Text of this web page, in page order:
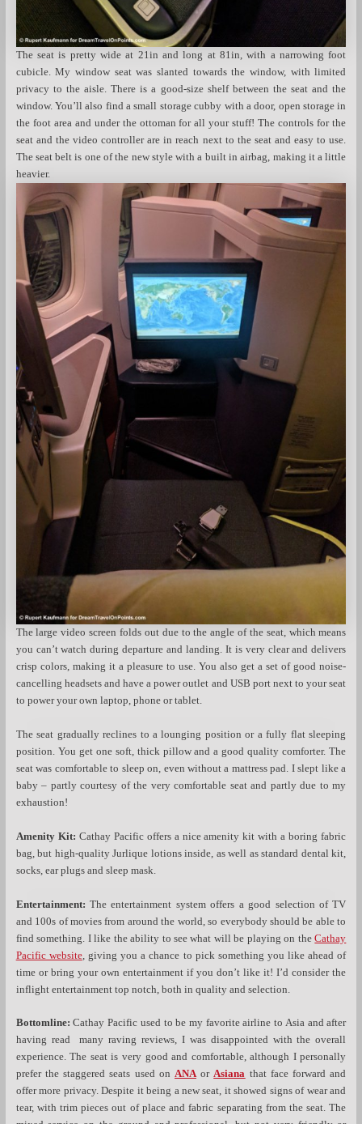
The seat is pretty wide at 21in and long at 81in, with a narrowing foot
cubicle. My window seat was slanted towards the window, with limited
privacy to the aisle. There is a good-size shelf between the seat and the
window. You’ll also find a small storage cubby with a door, open storage in
the foot area and under the ottoman for all your stuff! The controls for the
seat and the video controller are in reach next to the seat and easy to use.
The seat belt is one of the new style with a built in airbag, making it a little
heavier.
The large video screen folds out due to the angle of the seat, which means
you can’t watch during departure and landing. It is very clear and delivers
crisp colors, making it a pleasure to use. You also get a set of good noise-
cancelling headsets and have a power outlet and USB port next to your seat
to power your own laptop, phone or tablet.
The seat gradually reclines to a lounging position or a fully flat sleeping
position. You get one soft, thick pillow and a good quality comforter. The
seat was comfortable to sleep on, even without a mattress pad. I slept like a
baby – partly courtesy of the very comfortable seat and partly due to my
exhaustion!
Amenity Kit: Cathay Pacific offers a nice amenity kit with a boring fabric
bag, but high-quality Jurlique lotions inside, as well as standard dental kit,
socks, ear plugs and sleep mask.
Entertainment: The entertainment system offers a good selection of TV
and 100s of movies from around the world, so everybody should be able to
find something. I like the ability to see what will be playing on theCathay
Pacific website, giving you a chance to pick something you like ahead of
time or bring your own entertainment if you don’t like it!I’d consider the
inflight entertainment top notch, both in quality and selection.
Bottomline: Cathay Pacific used to be my favorite airline to Asia and after
having read many raving reviews, I was disappointed with the overall
experience. The seat is very good and comfortable, although I personally
prefer the staggered seats used on ANAorAsiana that face forward and
offer more privacy. Despite it being a new seat, it showed signs of wear and
tear, with trim pieces out of place and fabric separating from the seat. The